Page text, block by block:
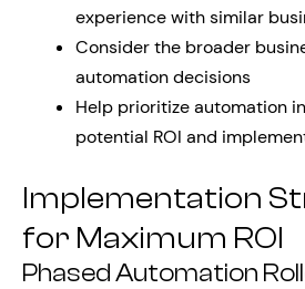
experience with similar
Consider the broader
automation decisions
Help prioritize automation
potential ROI and
Implementation
for Maximum ROI
Phased Automation